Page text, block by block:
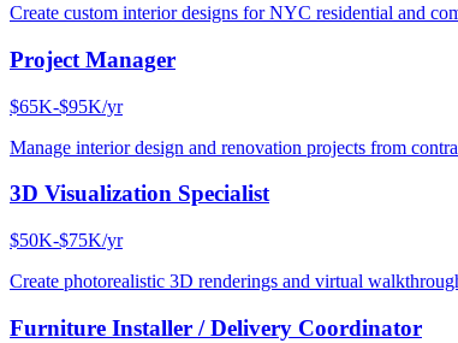
Create custom interior designs for NYC residential and
Project Manager
$65K-$95K/yr
Manage interior design and renovation projects from
3D Visualization Specialist
$50K-$75K/yr
Create photorealistic 3D renderings and virtual
Furniture Installer / Delivery Coordinator